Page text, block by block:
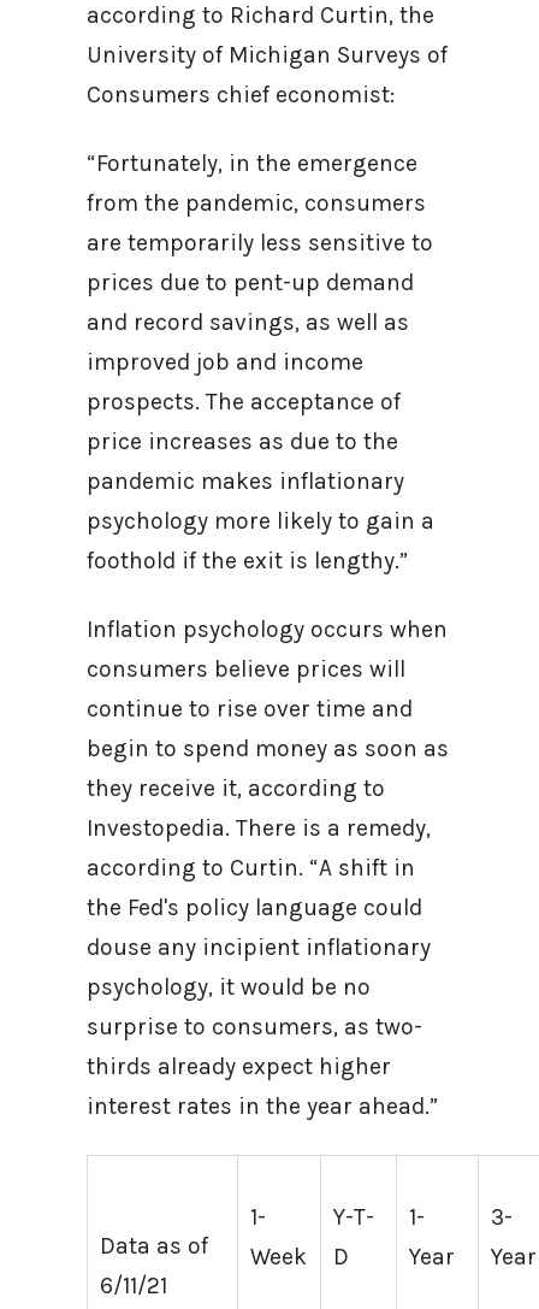
according to Richard Curtin, the
University of Michigan Surveys of
Consumers chief economist:
“Fortunately, in the emergence
from the pandemic, consumers
are temporarily less sensitive to
prices due to pent-up demand
and record savings, as well as
improved job and income
prospects. The acceptance of
price increases as due to the
pandemic makes inflationary
psychology more likely to gain a
foothold if the exit is lengthy.”
Inflation psychology occurs when
consumers believe prices will
continue to rise over time and
begin to spend money as soon as
they receive it, according to
Investopedia. There is a remedy,
according to Curtin. “A shift in
the Fed's policy language could
douse any incipient inflationary
psychology, it would be no
surprise to consumers, as two-
thirds already expect higher
interest rates in the year ahead.”
Data as of
6/11/21
1-
Week
Y-T-
D
1-
Year
3-
Year